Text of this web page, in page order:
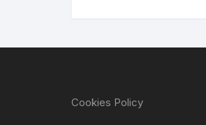
Cookies Policy